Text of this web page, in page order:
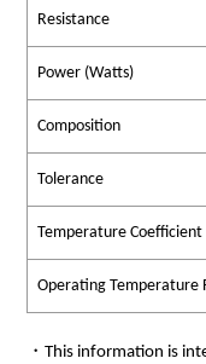
Resistance
Power (Watts)
Composition
Tolerance
Temperature Coefficient
Operating Temperature
・This information is